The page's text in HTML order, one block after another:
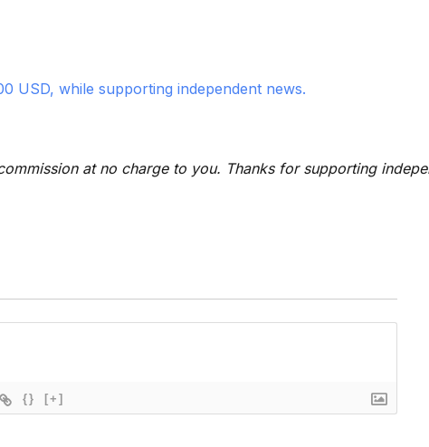
USD, while supporting independent news.
at no charge to you. Thanks for supporting
{} [+]